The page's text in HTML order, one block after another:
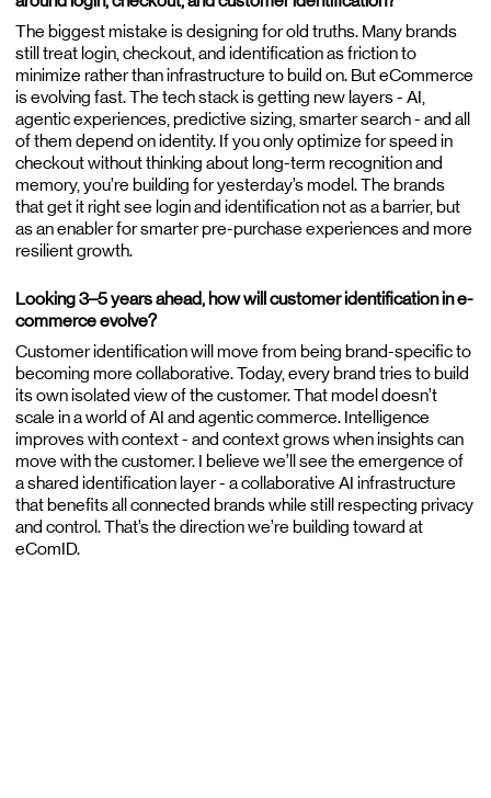
The biggest mistake is designing for old truths. Many brands
still treat login, checkout, and identification as friction to
minimize rather than infrastructure to build on. But eCommerce
is evolving fast. The tech stack is getting new layers - AI,
agentic experiences, predictive sizing, smarter search - and all
of them depend on identity. If you only optimize for speed in
checkout without thinking about long-term recognition and
memory, you’re building for yesterday’s model. The brands
that get it right see login and identification not as a barrier, but
as an enabler for smarter pre-purchase experiences and more
resilient growth.
Looking 3–5 years ahead, how will customer identification in e-
commerce evolve?
Customer identification will move from being brand-specific to
becoming more collaborative. Today, every brand tries to build
its own isolated view of the customer. That model doesn’t
scale in a world of AI and agentic commerce. Intelligence
improves with context - and context grows when insights can
move with the customer. I believe we’ll see the emergence of
a shared identification layer - a collaborative AI infrastructure
that benefits all connected brands while still respecting privacy
and control. That’s the direction we’re building toward at
eComID.